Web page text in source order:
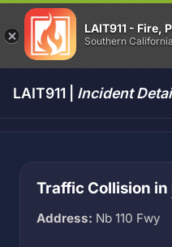
LAIT911 - Fire,
Southern
LAIT911 | Incident
Traffic Collision in
Address: Nb 110 Fwy